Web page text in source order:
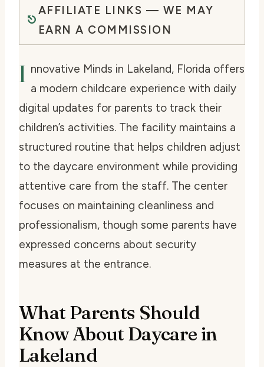
AFFILIATE LINKS — WE MAY
EARN A COMMISSION
I nnovative Minds in Lakeland, Florida offers
a modern childcare experience with daily
digital updates for parents to track their
children’s activities. The facility maintains a
structured routine that helps children adjust
to the daycare environment while providing
attentive care from the staff. The center
focuses on maintaining cleanliness and
professionalism, though some parents have
expressed concerns about security
measures at the entrance.
What Parents Should
Know About Daycare in
Lakeland